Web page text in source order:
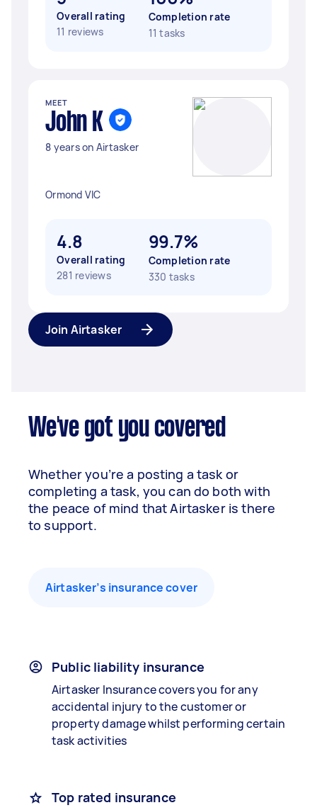
Overall rating
11 reviews
Completion rate
11 tasks
MEET
John K
8 years on Airtasker
Ormond VIC
4.8
Overall rating
281 reviews
99.7%
Completion rate
330 tasks
Join Airtasker
We've got you covered
Whether you’re a posting a task or
completing a task, you can do both with
the peace of mind that Airtasker is there
to support.
Airtasker’s insurance cover
Public liability insurance
Airtasker Insurance covers you for any
accidental injury to the customer or
property damage whilst performing certain
task activities
Top rated insurance